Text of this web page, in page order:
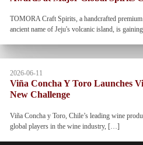
TOMORA Craft Spirits, a handcrafted
ancient name of Jeju's volcanic island, is
2026-06-11
Viña Concha Y Toro Launches
New Challenge
Viña Concha y Toro, Chile’s leading wine
global players in the wine industry, […]